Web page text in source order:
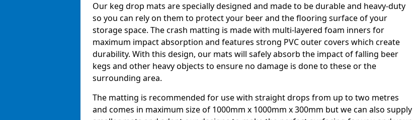
Our keg drop mats are specially designed and made to be durable and heavy-duty
so you can rely on them to protect your beer and the flooring surface of your
storage space. The crash matting is made with multi-layered foam inners for
maximum impact absorption and features strong PVC outer covers which create
durability. With this design, our mats will safely absorb the impact of falling beer
kegs and other heavy objects to ensure no damage is done to these or the
surrounding area.
The matting is recommended for use with straight drops from up to two metres
and comes in maximum size of 1000mm x 1000mm x 300mm but we can also supply